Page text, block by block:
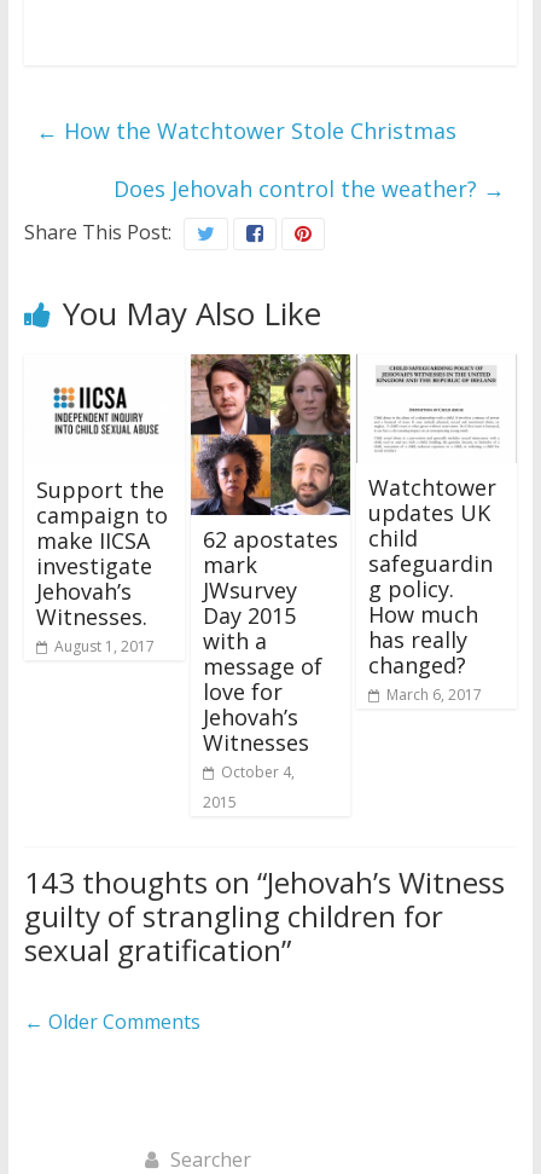
← How the Watchtower Stole Christmas
Does Jehovah control the weather? →
Share This Post:
You May Also Like
Support the
campaign to
make IICSA
investigate
Jehovah’s
Witnesses.
August 1, 2017
62 apostates
mark
JWsurvey
Day 2015
with a
message of
love for
Jehovah’s
Witnesses
October 4,
2015
Watchtower
updates UK
child
safeguardin
g policy.
How much
has really
changed?
March 6, 2017
143 thoughts on “Jehovah’s Witness
guilty of strangling children for
sexual gratification”
Comment
← Older Comments
Searcher